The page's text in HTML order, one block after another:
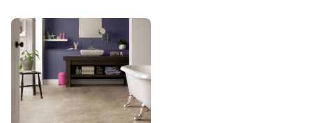
Indiana
LLT202
$$ - Mid range
Add Sample